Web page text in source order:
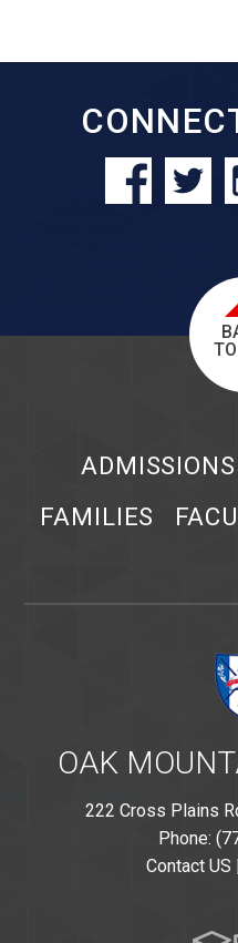
ADMISSIONS
FAMILIES
OAK
222 Cross Plains
Phone:
Contact US